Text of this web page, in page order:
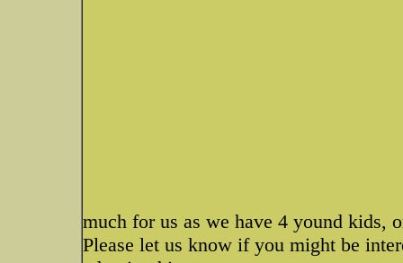
much for us as we have 4 yound kids,
Please let us know if you might be